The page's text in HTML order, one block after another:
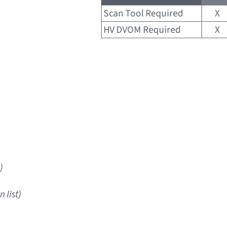
Scan Tool Required
X
HV DVOM Required
X
list)